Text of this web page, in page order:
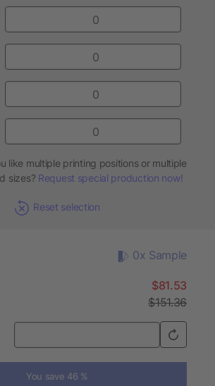
like multiple printing positions or multiple
sizes? Request special production now!
Reset selection
0x Sample
$81.53
$151.36
You save 46 %